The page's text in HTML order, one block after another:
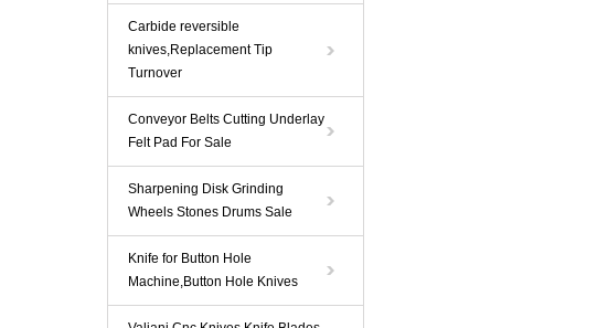
Carbide reversible
knives,Replacement Tip
Turnover
Conveyor Belts Cutting Underlay
Felt Pad For Sale
Sharpening Disk Grinding
Wheels Stones Drums Sale
Knife for Button Hole
Machine,Button Hole Knives